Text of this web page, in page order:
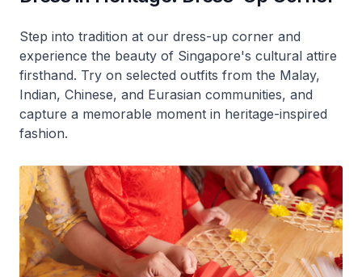
Step into tradition at our dress-up corner and
experience the beauty of Singapore's cultural attire
firsthand. Try on selected outfits from the Malay,
Indian, Chinese, and Eurasian communities, and
capture a memorable moment in heritage-inspired
fashion.